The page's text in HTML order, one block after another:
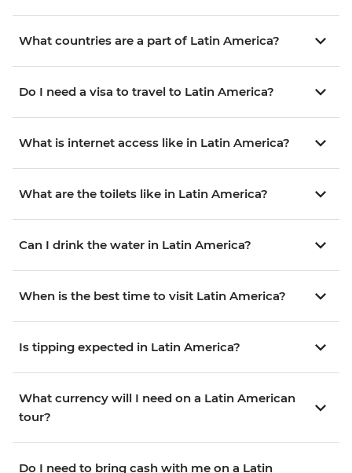
What countries are a part of Latin America?
Do I need a visa to travel to Latin America?
What is internet access like in Latin America?
What are the toilets like in Latin America?
Can I drink the water in Latin America?
When is the best time to visit Latin America?
Is tipping expected in Latin America?
What currency will I need on a Latin American
tour?
Do I need to bring cash with me on a Latin